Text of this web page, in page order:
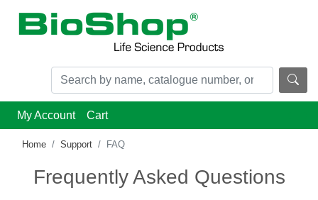
My Account Cart
Home Support FAQ
Frequently Asked Questions